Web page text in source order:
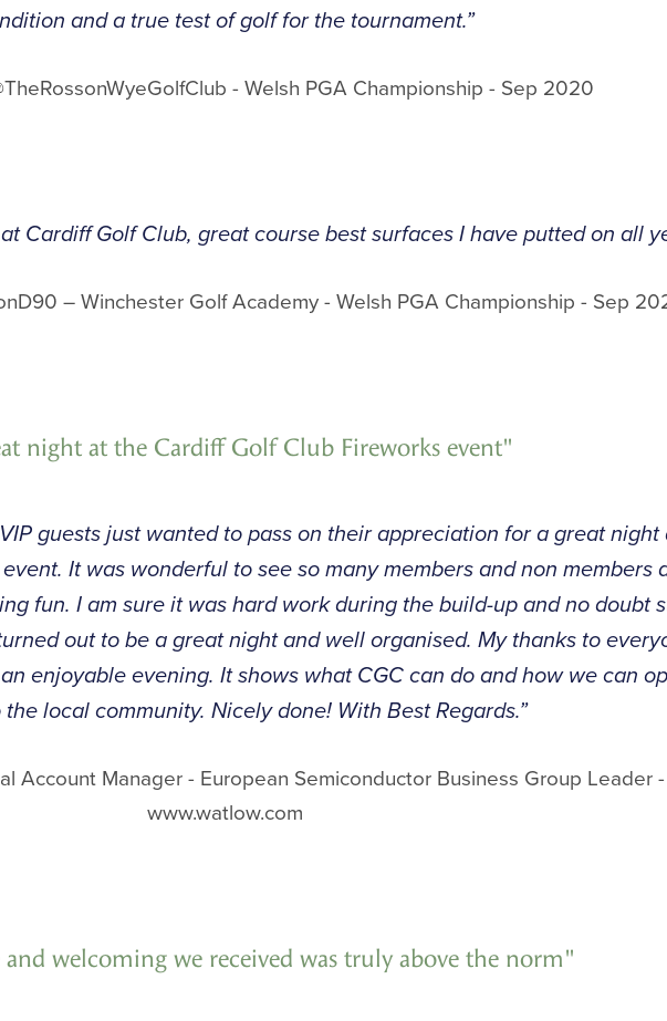
and a true test of golf for the tournament.”
- Welsh PGA Championship - Sep 2020
Cardiff Golf Club, great course best surfaces I have putted on all
– Winchester Golf Academy - Welsh PGA Championship - Sep
night at the Cardiff Golf Club Fireworks event"
guests just wanted to pass on their appreciation for a great night
It was wonderful to see so many members and non members
fun. I am sure it was hard work during the build-up and no doubt
out to be a great night and well organised. My thanks to
enjoyable evening. It shows what CGC can do and how we can
local community. Nicely done! With Best Regards.”
Account Manager - European Semiconductor Business Group Leader -
www.watlow.com
and welcoming we received was truly above the norm"